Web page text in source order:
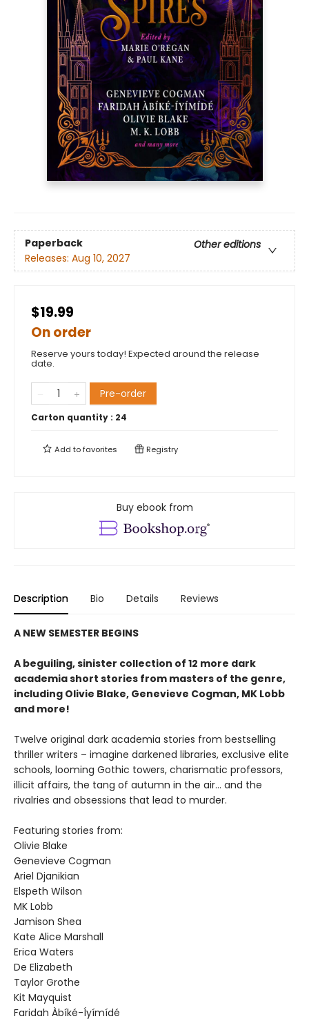
Paperback
Other editions
Releases: Aug 10, 2027
$19.99
On order
Reserve yours today! Expected around the release
date.
Pre-order
Carton quantity : 24
Add tofavorites Registry
Buy ebook from
Description Bio Details Reviews
A NEW SEMESTER BEGINS
A beguiling, sinister collection of 12 more dark
academia short stories from masters of the genre,
including Olivie Blake, Genevieve Cogman, MK Lobb
and more!
Twelve original dark academia stories from bestselling
thriller writers – imagine darkened libraries, exclusive elite
schools, looming Gothic towers, charismatic professors,
illicit affairs, the tang of autumn in the air… and the
rivalries and obsessions that lead to murder.
Featuring stories from:
Olivie Blake
Genevieve Cogman
Ariel Djanikian
Elspeth Wilson
MK Lobb
Jamison Shea
Kate Alice Marshall
Erica Waters
De Elizabeth
Taylor Grothe
Kit Mayquist
Faridah Àbíké-Íyímídé